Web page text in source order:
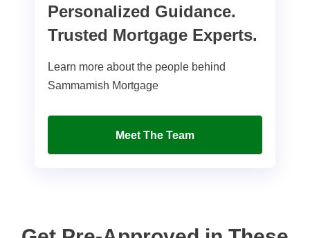
Personalized Guidance.
Trusted Mortgage Experts.
Learn more about the people behind
Sammamish Mortgage
Meet The Team